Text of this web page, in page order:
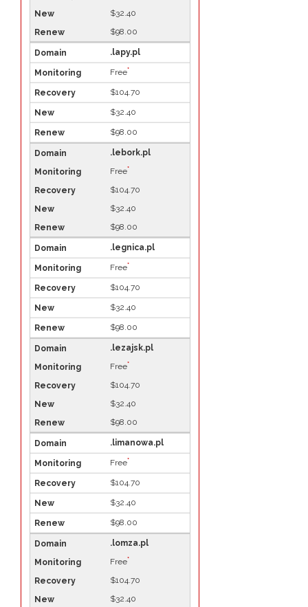
$32.40
$98.00
.lapy.pl
Free*
$104.70
$32.40
$98.00
.lebork.pl
Free*
$104.70
$32.40
$98.00
.legnica.pl
Free*
$104.70
$32.40
$98.00
.lezajsk.pl
Free*
$104.70
$32.40
$98.00
.limanowa.pl
Free*
$104.70
$32.40
$98.00
.lomza.pl
Free*
$104.70
$32.40